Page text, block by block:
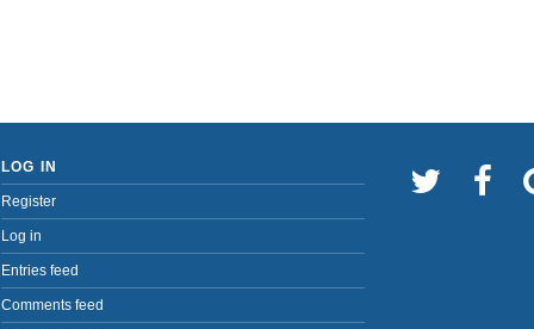
LOG IN
Register
Log in
Entries feed
Comments feed